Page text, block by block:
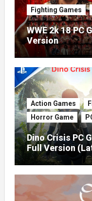
Fighting Games
WWE 2k 18 PC
Version
Action Games
Horror Game
Dino Crisis PC
Full Version